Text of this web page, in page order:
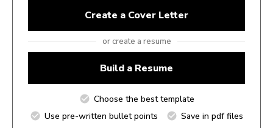
Create a Cover Letter
or create a resume
Build a Resume
Choose the best template
Use pre-written bullet points
Save in pdf files